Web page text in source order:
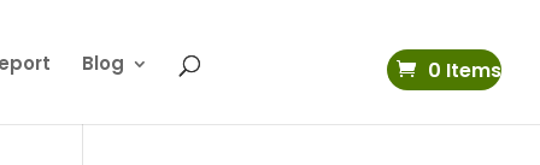
Blog 0 Items